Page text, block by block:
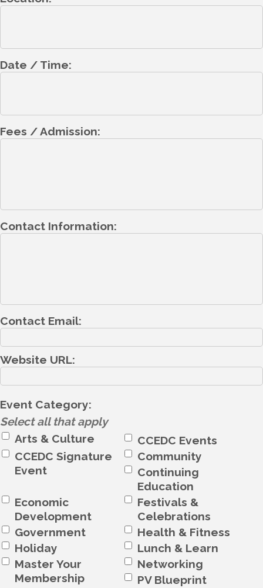
Date / Time:
Fees / Admission:
Contact Information:
Contact Email:
Website URL:
Event Category:
Select all that apply
Arts & Culture
CCEDC Events
CCEDC Signature
Event
Community
Continuing
Education
Economic
Development
Festivals &
Celebrations
Government
Health & Fitness
Holiday
Lunch & Learn
Master Your
Membership
Networking
PV Blueprint